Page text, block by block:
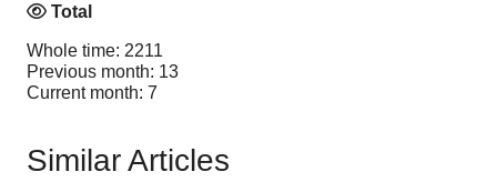
Total
Whole time: 2211
Previous month: 13
Current month: 7
Similar Articles